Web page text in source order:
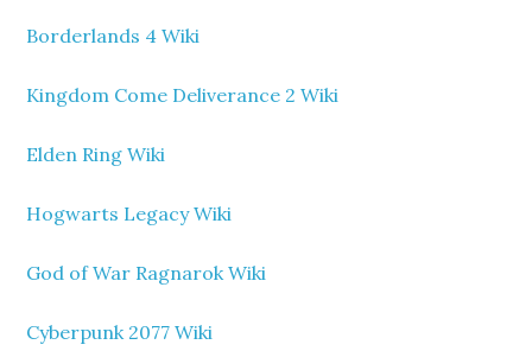
Borderlands 4 Wiki
Kingdom Come Deliverance 2 Wiki
Elden Ring Wiki
Hogwarts Legacy Wiki
God of War Ragnarok Wiki
Cyberpunk 2077 Wiki